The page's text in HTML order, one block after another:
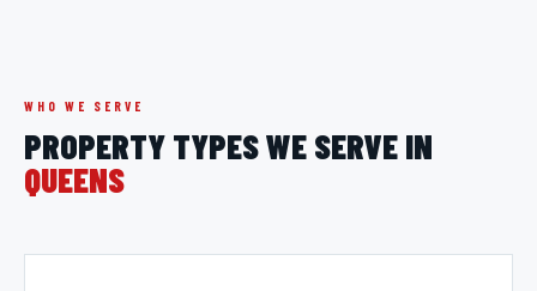
WHO WE SERVE
PROPERTY TYPES WE SERVE IN
QUEENS